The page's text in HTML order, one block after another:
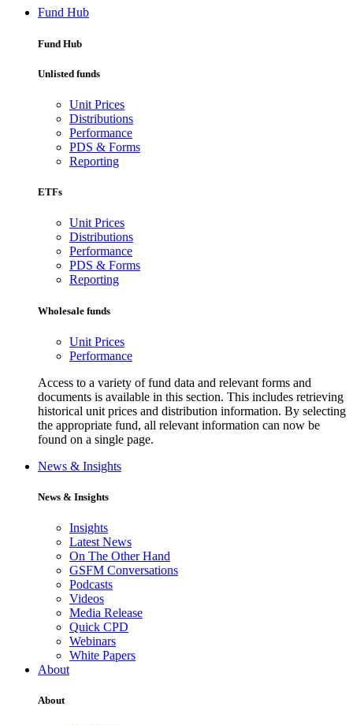
Fund Hub
Fund Hub
Unlisted funds
Unit Prices
Distributions
Performance
PDS & Forms
Reporting
ETFs
Unit Prices
Distributions
Performance
PDS & Forms
Reporting
Wholesale funds
Unit Prices
Performance
Access to a variety of fund data and relevant forms and
documents is available in this section. This includes retrieving
historical unit prices and distribution information. By selecting
the appropriate fund, all relevant information can now be
found on a single page.
News & Insights
News & Insights
Insights
Latest News
On The Other Hand
GSFM Conversations
Podcasts
Videos
Media Release
Quick CPD
Webinars
White Papers
About
About